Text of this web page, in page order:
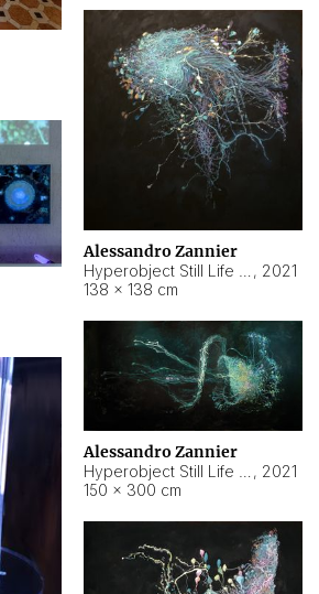
Alessandro Zannier
, 2021
138 × 138 cm
Alessandro Zannier
, 2021
150 × 300 cm